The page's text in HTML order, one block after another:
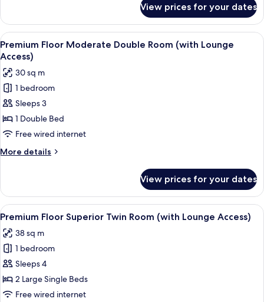
Lounge
Access)
Floor
Moderate
King
Room
(with
Lounge
Access)
View prices for your dates
View
all
photos
for
Premium
Floor
Moderate
Double
Room
(with
Access)
A hotel room with a glass table, a
18
Premium Floor Moderate Double Room (with Lounge
Access)
30 sq m
1 bedroom
Sleeps 3
1 Double Bed
Free wired internet
More details
More
Floor
Moderate
Double
(with
Lounge
View prices for your dates
View
all
photos
for
Premium
Floor
Superior
A hotel room with two beds, a desk,
18
Premium Floor Superior Twin Room (with Lounge Access)
38 sq m
1 bedroom
Sleeps 4
2 Large Single Beds
Free wired internet